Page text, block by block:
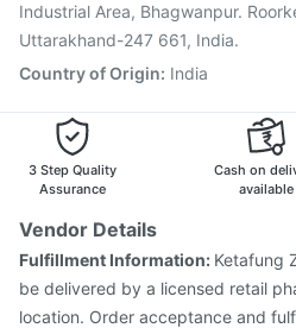
Industrial Area, Bhagwanpur.
Uttarakhand-247 661, India.
Country of Origin: India
3 Step Quality
Assurance
Cash on
available
Vendor Details
Fulfillment Information: Ketafung
be delivered by a licensed retail
location. Order acceptance and